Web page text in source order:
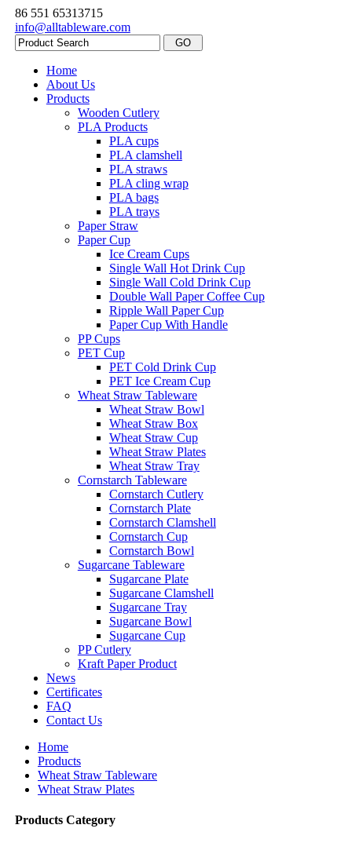
86 551 65313715
info@alltableware.com
Home
About Us
Products
Wooden Cutlery
PLA Products
PLA cups
PLA clamshell
PLA straws
PLA cling wrap
PLA bags
PLA trays
Paper Straw
Paper Cup
Ice Cream Cups
Single Wall Hot Drink Cup
Single Wall Cold Drink Cup
Double Wall Paper Coffee Cup
Ripple Wall Paper Cup
Paper Cup With Handle
PP Cups
PET Cup
PET Cold Drink Cup
PET Ice Cream Cup
Wheat Straw Tableware
Wheat Straw Bowl
Wheat Straw Box
Wheat Straw Cup
Wheat Straw Plates
Wheat Straw Tray
Cornstarch Tableware
Cornstarch Cutlery
Cornstarch Plate
Cornstarch Clamshell
Cornstarch Cup
Cornstarch Bowl
Sugarcane Tableware
Sugarcane Plate
Sugarcane Clamshell
Sugarcane Tray
Sugarcane Bowl
Sugarcane Cup
PP Cutlery
Kraft Paper Product
News
Certificates
FAQ
Contact Us
Home
Products
Wheat Straw Tableware
Wheat Straw Plates
Products Category